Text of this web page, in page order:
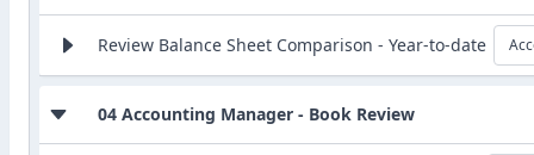
Review Balance Sheet Comparison - Year-to-date
04 Accounting Manager - Book Review